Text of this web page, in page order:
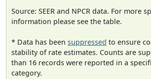
Source: SEER and NPCR data. For more
information please see the table.
* Data has been suppressed to ensure
stability of rate estimates. Counts are
than 16 records were reported in a
category.